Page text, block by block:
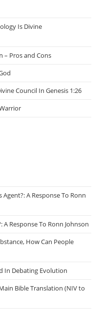
Is Divine
– Pros and Cons
Council In Genesis 1:26
Agent?: A Response To Ronn
A Response To Ronn Johnson
How Can People
In Debating Evolution
Bible Translation (NIV to